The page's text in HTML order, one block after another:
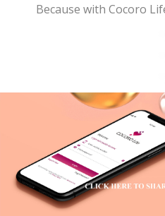
Because with Cocoro